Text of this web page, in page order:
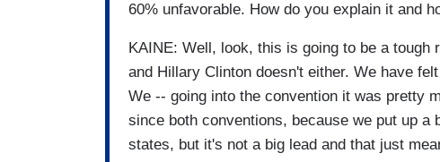
60% unfavorable. How do you explain it and
KAINE: Well, look, this is going to be a
and Hillary Clinton doesn't either. We have
We -- going into the convention it was pretty
since both conventions, because we put up a
states, but it's not a big lead and that just